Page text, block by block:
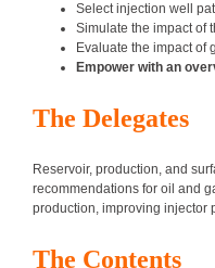
Select injection well
Simulate the impact of
Evaluate the impact of
Empower with an
The Delegates
Reservoir, production, and
recommendations for oil and
production, improving injector
The Contents